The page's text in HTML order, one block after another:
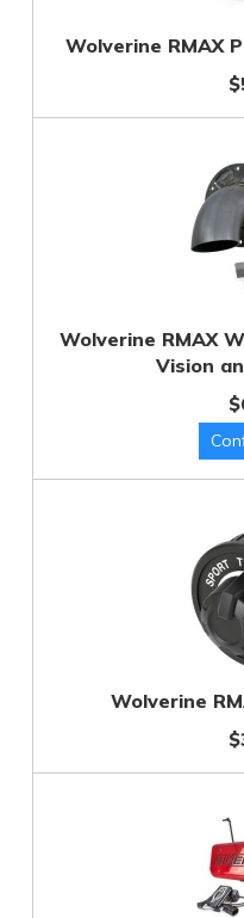
Wolverine RMAX
Wolverine RMAX
Vision
Wolverine